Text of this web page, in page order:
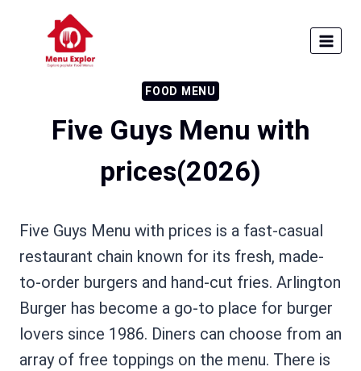
content
FOOD MENU
Five Guys Menu with
prices(2026)
Five Guys Menu with prices is a fast-casual
restaurant chain known for its fresh, made-
to-order burgers and hand-cut fries. Arlington
Burger has become a go-to place for burger
lovers since 1986. Diners can choose from an
array of free toppings on the menu. There is